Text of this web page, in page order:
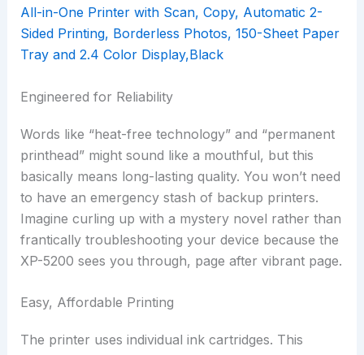
Engineered for Reliability
Words like “heat-free technology” and “permanent
printhead” might sound like a mouthful, but this
basically means long-lasting quality. You won’t need
to have an emergency stash of backup printers.
Imagine curling up with a mystery novel rather than
frantically troubleshooting your device because the
XP-5200 sees you through, page after vibrant page.
Easy, Affordable Printing
The printer uses individual ink cartridges. This